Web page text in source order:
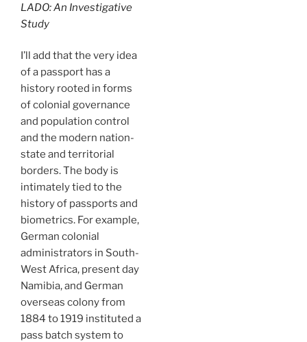
LADO: An Investigative
Study
I’ll add that the very idea
of a passport has a
history rooted in forms
of colonial governance
and population control
and the modern nation-
state and territorial
borders. The body is
intimately tied to the
history of passports and
biometrics. For example,
German colonial
administrators in South-
West Africa, present day
Namibia, and German
overseas colony from
1884 to 1919 instituted a
pass batch system to